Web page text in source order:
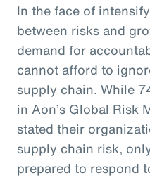
In the face of
between risks and
demand for
cannot afford to
supply chain. While
in Aon’s Global Risk
stated their
supply chain risk,
prepared to respond